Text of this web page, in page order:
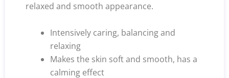
relaxed and smooth appearance.
Intensively caring, balancing and
relaxing
Makes the skin soft and smooth, has a
calming effect